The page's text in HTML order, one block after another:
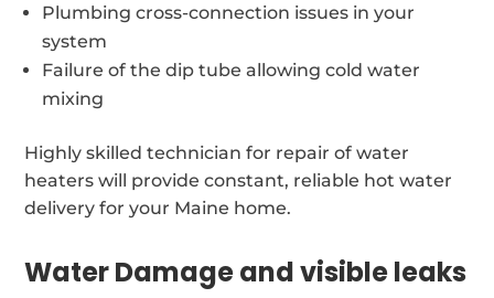
Plumbing cross-connection issues in your
system
Failure of the dip tube allowing cold water
mixing
Highly skilled technician for repair of water
heaters will provide constant, reliable hot water
delivery for your Maine home.
Water Damage and visible leaks